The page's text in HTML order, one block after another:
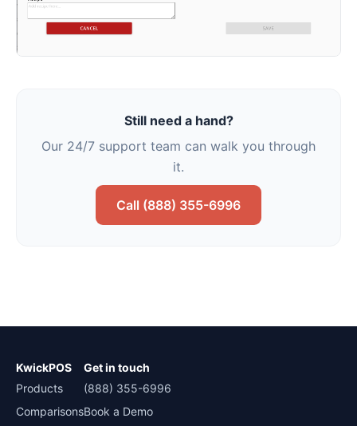
Still need a hand?
Our 24/7 support team can walk you through
it.
Call (888) 355-6996
KwickPOS
Products
Comparisons
Get in touch
(888) 355-6996
Book a Demo